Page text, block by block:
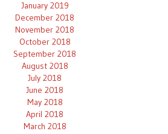
January 2019
December 2018
November 2018
October 2018
September 2018
August 2018
July 2018
June 2018
May 2018
April 2018
March 2018